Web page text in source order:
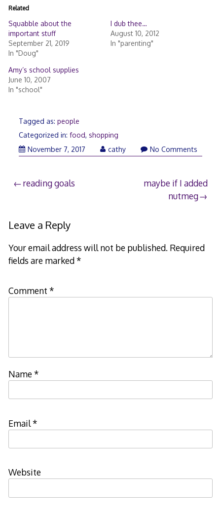
Related
Squabble about the
important stuff
September 21, 2019
In "Doug"
I dub thee…
August 10, 2012
In "parenting"
Amy’s school supplies
June 10, 2007
In "school"
Tagged as: people
Categorized in: food, shopping
November 7, 2017November
cathy No Comments
Post
reading goals
maybe if I added
nutmeg
Leave a Reply
Your email address will not be published. Required
fields are marked*
Comment *
Name*
Email*
Website